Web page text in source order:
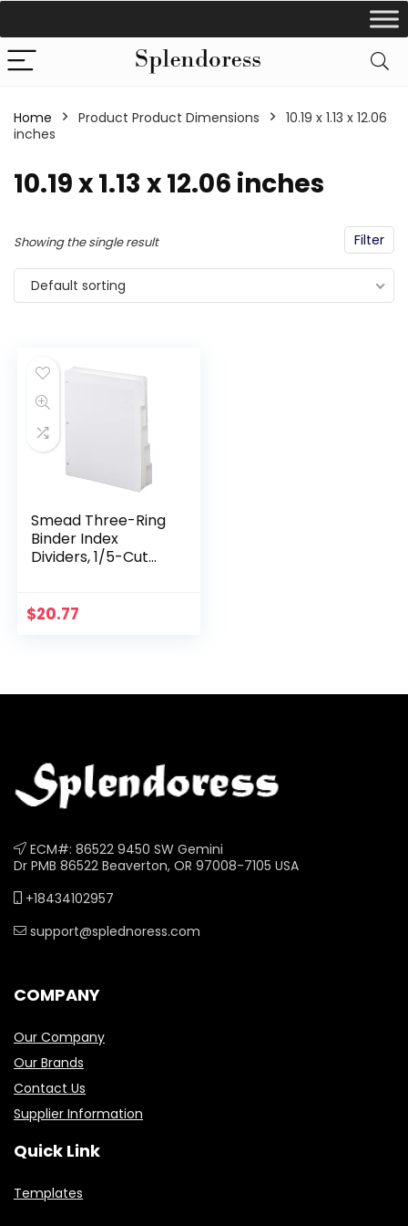
Home Product Product Dimensions
‎10.19 x 1.13 x 12.06
inches
‎10.19 x 1.13 x 12.06 inches
Filter
Showing the single result
Default sorting
Smead Three-Ring
Binder Index
Dividers, 1/5-Cut
(89415)
$20.77
ECM#: 86522 9450 SW Gemini
Dr PMB 86522 Beaverton, OR 97008-7105 USA
+18434102957
support@splednoress.com
COMPANY
Our Company
Our Brands
Contact Us
Supplier Information
Quick Link
Templates